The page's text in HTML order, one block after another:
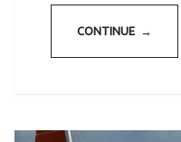
CONTINUE →